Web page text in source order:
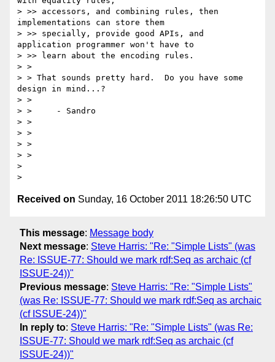
> >> accessors, and combining rules, then
implementations can store them
> >> specially, provide good APIs, and
application programmer won't have to
> >> learn about the encoding rules.
> >
> > That sounds pretty hard.  Do you have some
design in mind...?
> >
> >     - Sandro
> >
> >
> >
> >
>
Received on Sunday, 16 October 2011 18:26:50 UTC
This message: Message body
Next message: Steve Harris: "Re: "Simple Lists" (was
Re: ISSUE-77: Should we mark rdf:Seq as archaic (cf
ISSUE-24))"
Previous message: Steve Harris: "Re: "Simple Lists"
(was Re: ISSUE-77: Should we mark rdf:Seq as archaic
(cf ISSUE-24))"
In reply to: Steve Harris: "Re: "Simple Lists" (was Re:
ISSUE-77: Should we mark rdf:Seq as archaic (cf
ISSUE-24))"